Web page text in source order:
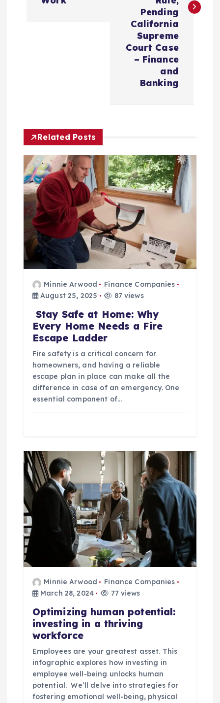
t
o
n
Pending
California
Supreme
Court Case
– Finance
and
Banking
Related Posts
Minnie Arwood
Finance Companies
August 25, 2025
87 views
Stay Safe at Home: Why
Every Home Needs a Fire
Escape Ladder
Fire safety is a critical concern for
homeowners, and having a reliable
escape plan in place can make all the
difference in case of an emergency. One
essential component of…
Minnie Arwood
Finance Companies
March 28, 2024
77 views
Optimizing human potential:
investing in a thriving
workforce
Employees are your greatest asset. This
infographic explores how investing in
employee well-being unlocks human
potential. We’ll delve into strategies for
fostering emotional well-being, physical